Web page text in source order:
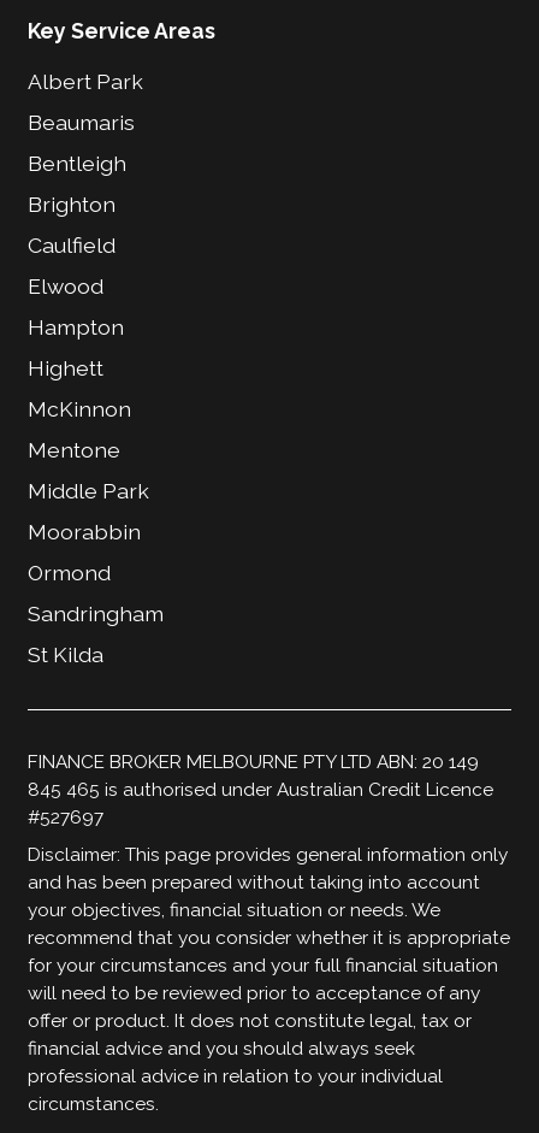
Key Service Areas
Albert Park
Beaumaris
Bentleigh
Brighton
Caulfield
Elwood
Hampton
Highett
McKinnon
Mentone
Middle Park
Moorabbin
Ormond
Sandringham
St Kilda
FINANCE BROKER MELBOURNE PTY LTD ABN: 20 149
845 465 is authorised under Australian Credit Licence
#527697
Disclaimer: This page provides general information only
and has been prepared without taking into account
your objectives, financial situation or needs. We
recommend that you consider whether it is appropriate
for your circumstances and your full financial situation
will need to be reviewed prior to acceptance of any
offer or product. It does not constitute legal, tax or
financial advice and you should always seek
professional advice in relation to your individual
circumstances.